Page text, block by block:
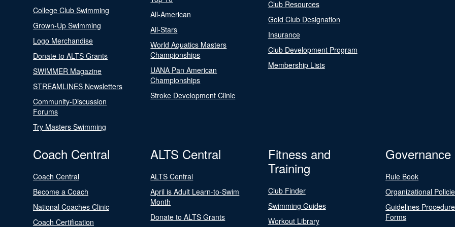
College Club Swimming
Grown-Up Swimming
Logo Merchandise
Donate to ALTS Grants
SWIMMER Magazine
STREAMLINES Newsletters
Community-Discussion
Forums
Try Masters Swimming
All-American
All-Stars
World Aquatics Masters
Championships
UANA Pan American
Championships
Stroke Development Clinic
Club Resources
Gold Club Designation
Insurance
Club Development Program
Membership Lists
Coach Central
Coach Central
Become a Coach
National Coaches Clinic
Coach Certification
ALTS Central
ALTS Central
April is Adult Learn-to-Swim
Month
Donate to ALTS Grants
Fitness and
Training
Club Finder
Swimming Guides
Workout Library
Governance
Rule Book
Organizational
Guidelines
Forms